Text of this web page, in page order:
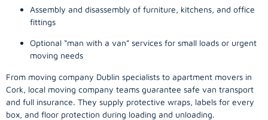
Assembly and disassembly of furniture, kitchens, and office
fittings
Optional “man with a van” services for small loads or urgent
moving needs
From moving company Dublin specialists to apartment movers in
Cork, local moving company teams guarantee safe van transport
and full insurance. They supply protective wraps, labels for every
box, and floor protection during loading and unloading.